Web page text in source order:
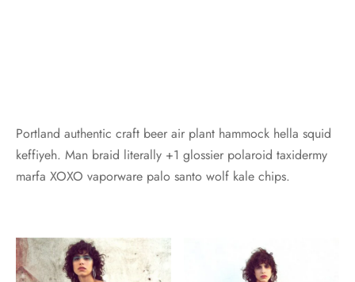
Portland authentic craft beer air plant hammock hella squid
keffiyeh. Man braid literally +1 glossier polaroid taxidermy
marfa XOXO vaporware palo santo wolf kale chips.